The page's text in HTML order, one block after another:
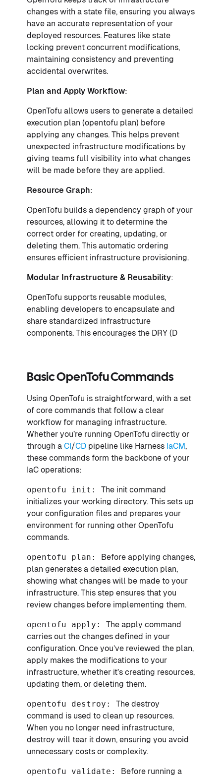
changes with a state file, ensuring you always
have an accurate representation of your
deployed resources. Features like state
locking prevent concurrent modifications,
maintaining consistency and preventing
accidental overwrites.
Plan and Apply Workflow:
OpenTofu allows users to generate a detailed
execution plan (opentofu plan) before
applying any changes. This helps prevent
unexpected infrastructure modifications by
giving teams full visibility into what changes
will be made before they are applied.
Resource Graph:
OpenTofu builds a dependency graph of your
resources, allowing it to determine the
correct order for creating, updating, or
deleting them. This automatic ordering
ensures efficient infrastructure provisioning.
Modular Infrastructure & Reusability:
OpenTofu supports reusable modules,
enabling developers to encapsulate and
share standardized infrastructure
components. This encourages the DRY (D
Basic OpenTofu Commands
Using OpenTofu is straightforward, with a set
of core commands that follow a clear
workflow for managing infrastructure.
Whether you’re running OpenTofu directly or
through a CI /CD pipeline like Harness IaCM,
these commands form the backbone of your
IaC operations:
opentofu init: The init command
initializes your working directory. This sets up
your configuration files and prepares your
environment for running other OpenTofu
commands.
opentofu plan:
Before applying changes,
plan generates a detailed execution plan,
showing what changes will be made to your
infrastructure. This step ensures that you
review changes before implementing them.
opentofu apply: The apply command
carries out the changes defined in your
configuration. Once you’ve reviewed the plan,
apply makes the modifications to your
infrastructure, whether it’s creating resources,
updating them, or deleting them.
opentofu destroy: The destroy
command is used to clean up resources.
When you no longer need infrastructure,
destroy will tear it down, ensuring you avoid
unnecessary costs or complexity.
opentofu validate:
Before running a